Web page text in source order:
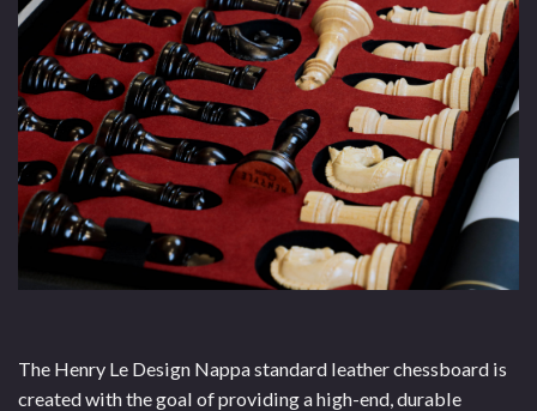
The Henry Le Design Nappa standard leather chessboard is
created with the goal of providing a high-end, durable